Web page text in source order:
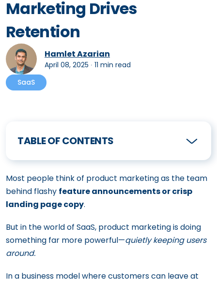
Marketing Drives
Retention
Hamlet Azarian
April 08, 2025 ∙ 11 min read
SaaS
TABLE OF CONTENTS
Most people think of product marketing as the team
behind flashy feature announcements or crisp
landing page copy.
But in the world of SaaS, product marketing is doing
something far more powerful—quietly keeping users
around.
In a business model where customers can leave at